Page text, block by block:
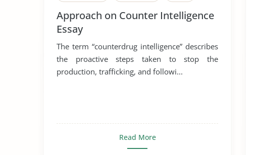
Approach on Counter Intelligence
Essay
The term “counterdrug intelligence” describes
the proactive steps taken to stop the
production, trafficking, and followi...
Read More